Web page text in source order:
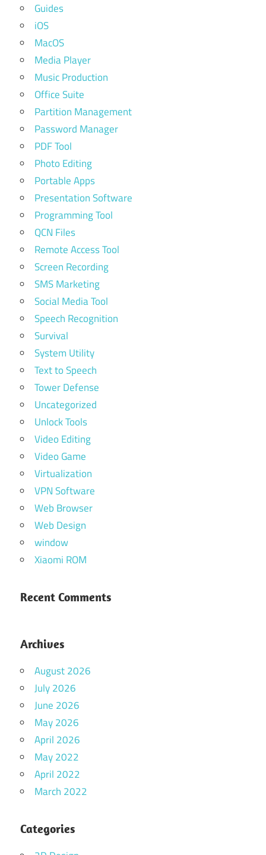
Guides
iOS
MacOS
Media Player
Music Production
Office Suite
Partition Management
Password Manager
PDF Tool
Photo Editing
Portable Apps
Presentation Software
Programming Tool
QCN Files
Remote Access Tool
Screen Recording
SMS Marketing
Social Media Tool
Speech Recognition
Survival
System Utility
Text to Speech
Tower Defense
Uncategorized
Unlock Tools
Video Editing
Video Game
Virtualization
VPN Software
Web Browser
Web Design
window
Xiaomi ROM
Recent Comments
Archives
August 2026
July 2026
June 2026
May 2026
April 2026
May 2022
April 2022
March 2022
Categories